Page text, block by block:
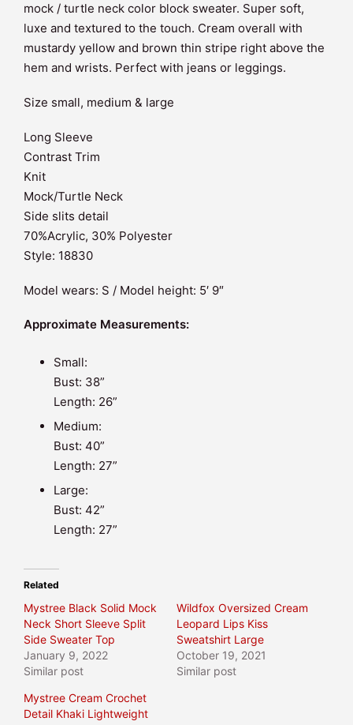
mock / turtle neck color block sweater. Super soft,
luxe and textured to the touch. Cream overall with
mustardy yellow and brown thin stripe right above the
hem and wrists. Perfect with jeans or leggings.
Size small, medium & large
Long Sleeve
Contrast Trim
Knit
Mock/Turtle Neck
Side slits detail
70%Acrylic, 30% Polyester
Style: 18830
Model wears: S / Model height: 5′ 9″
Approximate Measurements:
Small:
Bust: 38”
Length: 26”
Medium:
Bust: 40”
Length: 27”
Large:
Bust: 42”
Length: 27”
Related
Mystree Black Solid Mock
Neck Short Sleeve Split
Side Sweater Top
January 9, 2022
Similar post
Wildfox Oversized Cream
Leopard Lips Kiss
Sweatshirt Large
October 19, 2021
Similar post
Mystree Cream Crochet
Detail Khaki Lightweight